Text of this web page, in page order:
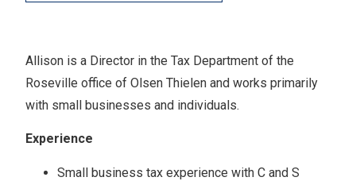
Allison is a Director in the Tax Department of the
Roseville office of Olsen Thielen and works primarily
with small businesses and individuals.
Experience
Small business tax experience with C and S